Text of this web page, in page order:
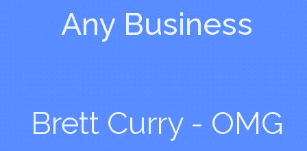
Any Business
Brett Curry - OMG